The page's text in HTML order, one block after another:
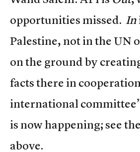
opportunities missed. In
Palestine, not in the UN
on the ground by
facts there in
international
is now happening; see
above.